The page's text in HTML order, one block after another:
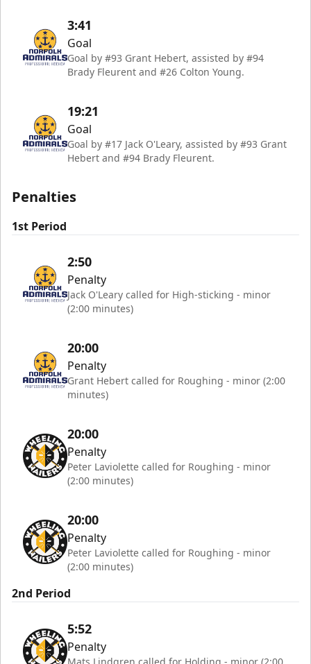
3:41
Goal
Goal by #93 Grant Hebert, assisted by #94
Brady Fleurent and #26 Colton Young.
19:21
Goal
Goal by #17 Jack O'Leary, assisted by #93 Grant
Hebert and #94 Brady Fleurent.
Penalties
1st Period
2:50
Penalty
Jack O'Leary called for High-sticking - minor
(2:00 minutes)
20:00
Penalty
Grant Hebert called for Roughing - minor (2:00
minutes)
20:00
Penalty
Peter Laviolette called for Roughing - minor
(2:00 minutes)
20:00
Penalty
Peter Laviolette called for Roughing - minor
(2:00 minutes)
2nd Period
5:52
Penalty